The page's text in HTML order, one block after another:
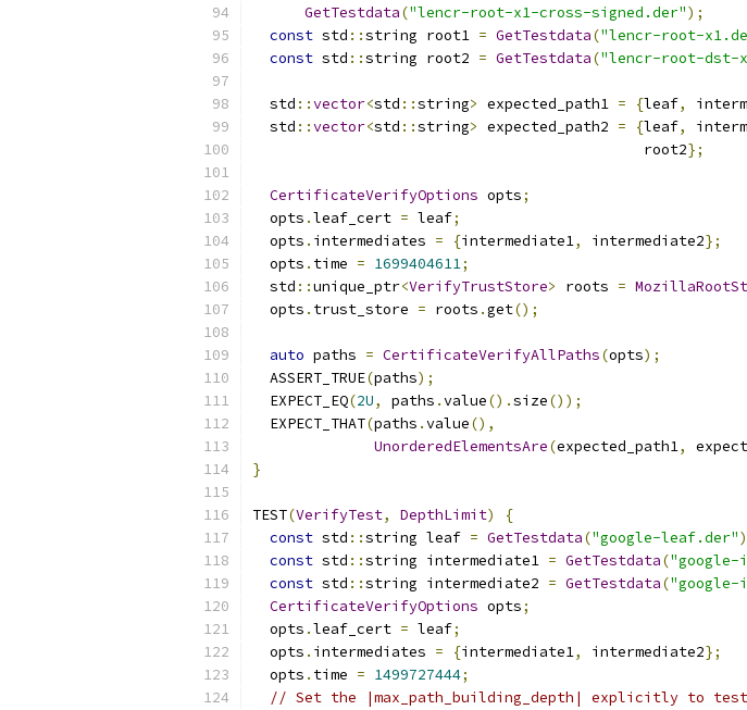
GetTestdata("lencr-root-x1-cross-signed.der");
const std ::string root1 = GetTestdata("lencr-root-
const std ::string root2 = GetTestdata("lencr-root-dst-
  std
::vector<std ::string> expected_path1 = {leaf,
  std
::vector<std ::string> expected_path2 = {leaf,
                                             root2
};
CertificateVerifyOptions opts;
  opts
.leaf_cert = leaf;
  opts
. intermediates = {intermediate1, intermediate2};
  opts
. time = 1699404611;
  std
::unique_ptr<VerifyTrustStore> roots =
  opts
. trust_store = roots .get();
auto paths = CertificateVerifyAllPaths(opts);
  ASSERT_TRUE
(paths);
  EXPECT_EQ
(2U, paths .value().size());
  EXPECT_THAT
(paths .value(),
UnorderedElementsAre(expected_path1,
}
TEST(VerifyTest, DepthLimit)
{
const std ::string leaf = GetTestdata("google-leaf.der"
const std ::string intermediate1 = GetTestdata("google-
const std ::string intermediate2 = GetTestdata("google-
CertificateVerifyOptions opts;
  opts
.leaf_cert = leaf;
  opts
. intermediates = {intermediate1, intermediate2};
  opts
. time = 1499727444;
// Set the |max_path_building_depth| explicitly to